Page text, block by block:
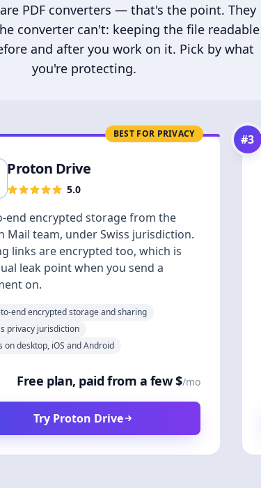
PDF converters — that's the point. They
converter can't: keeping the file readable
and after you work on it. Pick by what
you're protecting.
BEST FOR PRIVACY
Proton Drive
5.0
end encrypted storage from the
Mail team, under Swiss jurisdiction.
links are encrypted too, which is
leak point when you send a
on.
to-end encrypted storage and sharing
privacy jurisdiction
on desktop, iOS and Android
Free plan, paid from a few $/mo
Try Proton Drive
#3